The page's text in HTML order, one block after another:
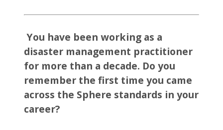
You have been working as a
disaster management practitioner
for more than a decade. Do you
remember the first time you came
across the Sphere standards in your
career?